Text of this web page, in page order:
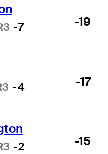
-7 -19
-4 -17
-2 -15